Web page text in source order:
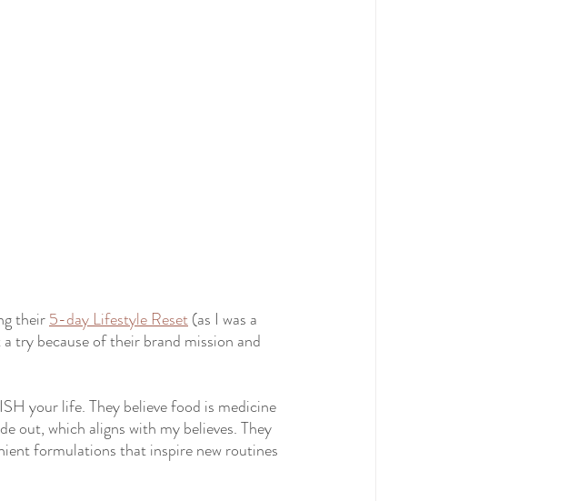
their 5-day Lifestyle Reset (as I was a
try because of their brand mission and
your life. They believe food is medicine
out, which aligns with my believes. They
formulations that inspire new routines